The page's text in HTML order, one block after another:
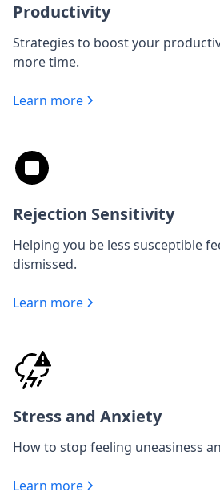
Productivity
Strategies to boost your
more time.
Learn more
Rejection Sensitivity
Helping you be less susceptible
dismissed.
Learn more
Stress and Anxiety
How to stop feeling uneasiness
Learn more